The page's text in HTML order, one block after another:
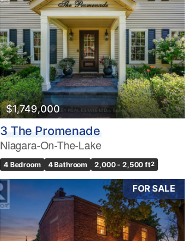
$1,749,000
3 The Promenade
Niagara-On-The-Lake
4 Bedroom 4 Bathroom 2,000 - 2,500 ft2
FOR SALE